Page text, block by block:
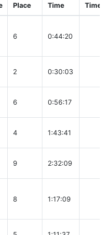
Place
Time
Time
6 0:44:20
2 0:30:03
6 0:56:17
4 1:43:41
9 2:32:09
8 1:17:09